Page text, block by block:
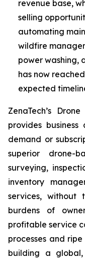
revenue base,
selling
automating
wildfire
power washing,
has now
expected
ZenaTech’s
provides
demand or
superior
surveying,
inventory
services, without
burdens of
profitable service
processes and
building a